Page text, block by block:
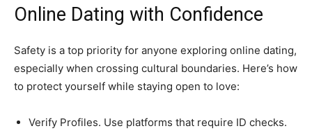
Online Dating with Confidence
Safety is a top priority for anyone exploring online dating,
especially when crossing cultural boundaries. Here’s how
to protect yourself while staying open to love:
Verify Profiles. Use platforms that require ID checks.